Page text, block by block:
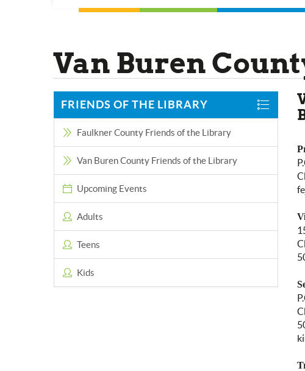
Van Buren
FRIENDS OF THE LIBRARY
Faulkner County Friends of the Library
Van Buren County Friends of the Library
Upcoming Events
Adults
Teens
Kids